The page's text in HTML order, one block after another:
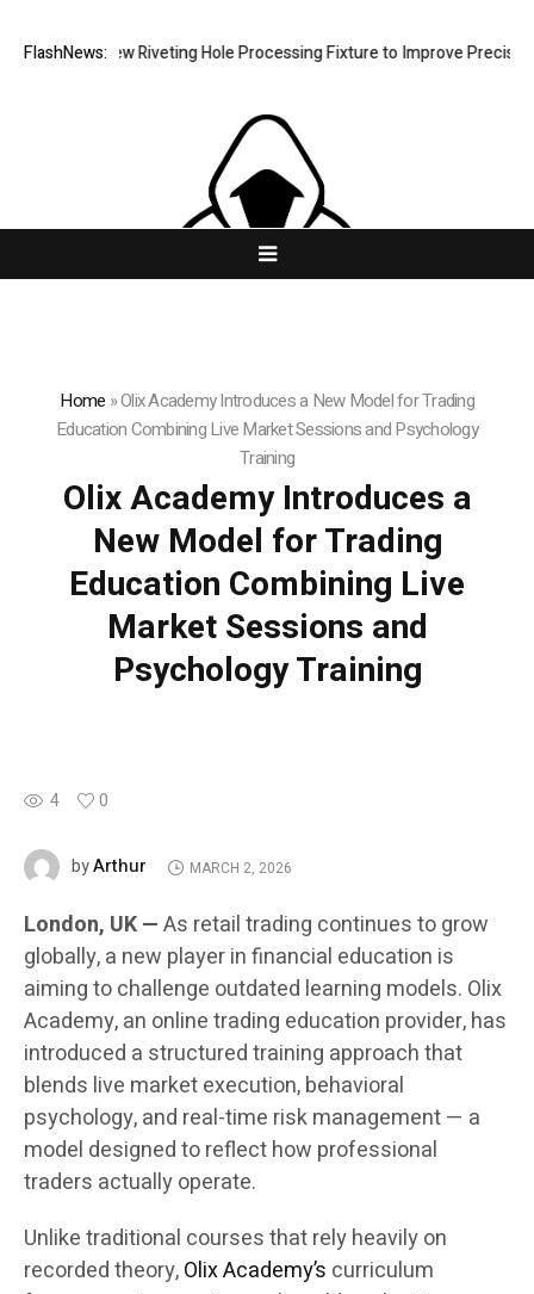
FlashNews:New Riveting Hole Processing Fixture to Improve Precision
Home »Olix Academy Introduces a New Model for Trading
Education Combining Live Market Sessions and Psychology
Training
Olix Academy Introduces a
New Model for Trading
Education Combining Live
Market Sessions and
Psychology Training
4 0
byArthur MARCH 2, 2026
London, UK —As retail trading continues to grow
globally, a new player in financial education is
aiming to challenge outdated learning models. Olix
Academy, an online trading education provider, has
introduced a structured training approach that
blends live market execution, behavioral
psychology, and real-time risk management — a
model designed to reflect how professional
traders actually operate.
Unlike traditional courses that rely heavily on
recorded theory,Olix Academy’s curriculum